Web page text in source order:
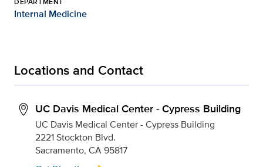
Internal Medicine
Locations and Contact
UC Davis Medical Center - Cypress Building
UC Davis Medical Center - Cypress Building
2221 Stockton Blvd.
Sacramento, CA 95817